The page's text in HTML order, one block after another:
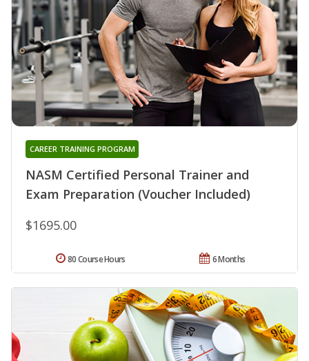
NASM Certified Personal Trainer and
Exam Preparation (Voucher Included)
CAREER TRAINING PROGRAM
$1695.00
6 Months
80 Course Hours